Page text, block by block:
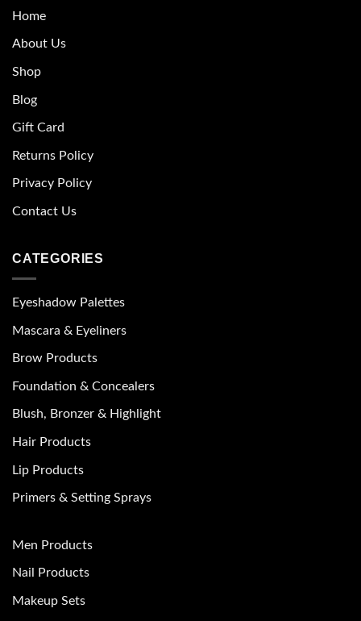
Home
About Us
Shop
Blog
Gift Card
Returns Policy
Privacy Policy
Contact Us
CATEGORIES
Eyeshadow Palettes
Mascara & Eyeliners
Brow Products
Foundation & Concealers
Blush, Bronzer & Highlight
Hair Products
Lip Products
Primers & Setting Sprays
Men Products
Nail Products
Makeup Sets